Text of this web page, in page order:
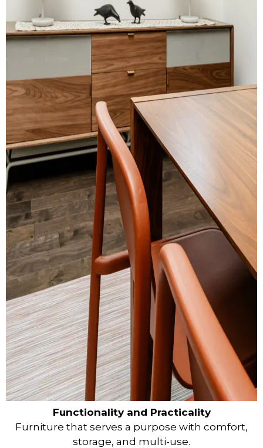
Functionality and Practicality
Furniture that serves a purpose with comfort,
storage, and multi-use.